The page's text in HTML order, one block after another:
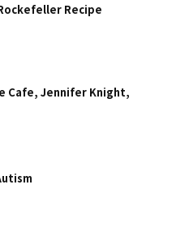
Recipe
Cafe, Jennifer Knight,